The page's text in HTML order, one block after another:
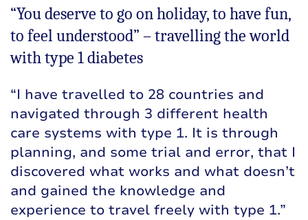
“You deserve to go on holiday, to have fun,
to feel understood” – travelling the world
with type 1 diabetes
“I have travelled to 28 countries and
navigated through 3 different health
care systems with type 1. It is through
planning, and some trial and error, that I
discovered what works and what doesn’t
and gained the knowledge and
experience to travel freely with type 1.”